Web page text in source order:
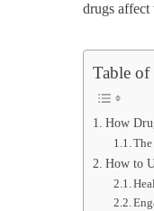
drugs affect
Table of
How
How to